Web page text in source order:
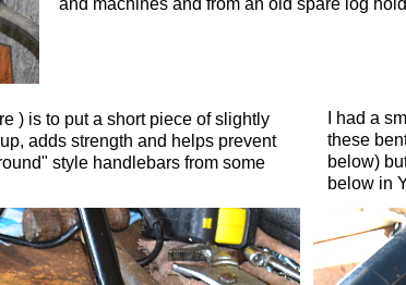
and machines and from an old spare log
) is to put a short piece of slightly
adds strength and helps prevent
style handlebars from some
I had a
these
below)
below in